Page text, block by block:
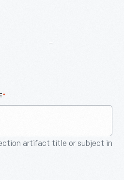
*
artifact title or subject in